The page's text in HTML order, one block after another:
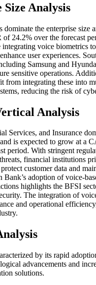
Analysis
dominate the enterprise size
24.2% over the forecast
integrating voice biometrics
user experiences.
Samsung and
sensitive operations.
from integrating these into
reducing the risk of
Analysis
Services, and Insurance
is expected to grow at a
period. With stringent
financial institutions
customer data and
Bank’s adoption of voice-
highlights the BFSI
The integration of
and operational
by its rapid
advancements and
solutions.